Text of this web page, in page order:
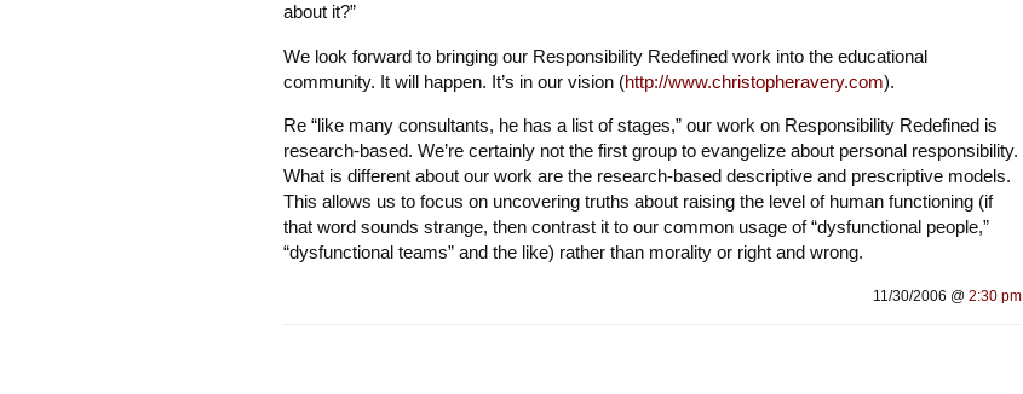
about it?”
We look forward to bringing our Responsibility Redefined work into the educational
community. It will happen. It’s in our vision (http://www.christopheravery.com).
Re “like many consultants, he has a list of stages,” our work on Responsibility Redefined is
research-based. We’re certainly not the first group to evangelize about personal responsibility.
What is different about our work are the research-based descriptive and prescriptive models.
This allows us to focus on uncovering truths about raising the level of human functioning (if
that word sounds strange, then contrast it to our common usage of “dysfunctional people,”
“dysfunctional teams” and the like) rather than morality or right and wrong.
11/30/2006 @ 2:30 pm